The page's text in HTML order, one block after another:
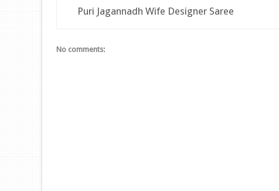
Puri Jagannadh Wife Designer Saree
No comments: